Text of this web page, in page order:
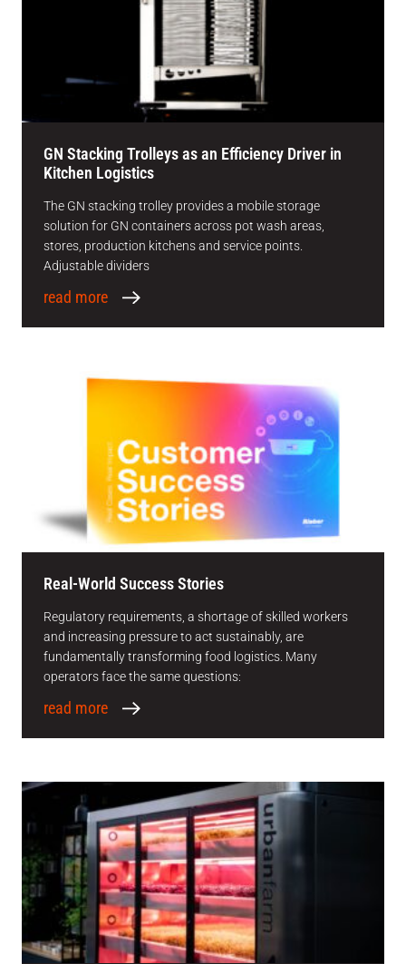
GN Stacking Trolleys as an Efficiency Driver in
Kitchen Logistics
The GN stacking trolley provides a mobile storage
solution for GN containers across pot wash areas,
stores, production kitchens and service points.
Adjustable dividers
read more
Real-World Success Stories
Regulatory requirements, a shortage of skilled workers
and increasing pressure to act sustainably, are
fundamentally transforming food logistics. Many
operators face the same questions:
read more